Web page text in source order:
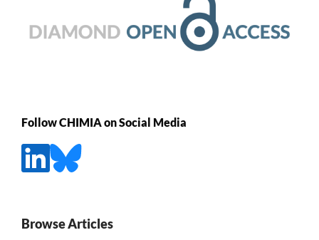
Follow CHIMIA on Social Media
Browse Articles